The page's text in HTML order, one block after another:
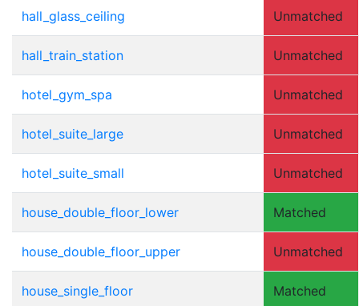
hall_glass_ceiling Unmatched
hall_train_station Unmatched
hotel_gym_spa Unmatched
hotel_suite_large Unmatched
hotel_suite_small Unmatched
house_double_floor_lower Matched
house_double_floor_upper Unmatched
house_single_floor Matched